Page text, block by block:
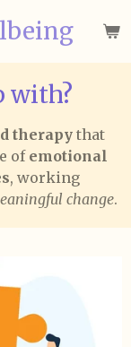
with?
therapythat
of emotional
, working
change.